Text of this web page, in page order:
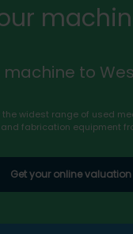
machine to
widest range of used
fabrication equipment
Get your online valuation